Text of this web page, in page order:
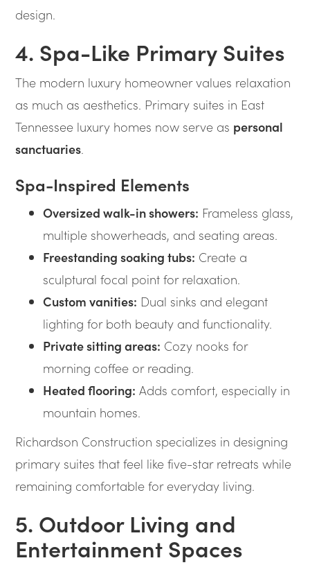
design.
4. Spa-Like Primary Suites
The modern luxury homeowner values relaxation
as much as aesthetics. Primary suites in East
Tennessee luxury homes now serve as personal
sanctuaries.
Spa-Inspired Elements
Oversized walk-in showers: Frameless glass,
multiple showerheads, and seating areas.
Freestanding soaking tubs: Create a
sculptural focal point for relaxation.
Custom vanities: Dual sinks and elegant
lighting for both beauty and functionality.
Private sitting areas: Cozy nooks for
morning coffee or reading.
Heated flooring: Adds comfort, especially in
mountain homes.
Richardson Construction specializes in designing
primary suites that feel like five-star retreats while
remaining comfortable for everyday living.
5. Outdoor Living and
Entertainment Spaces